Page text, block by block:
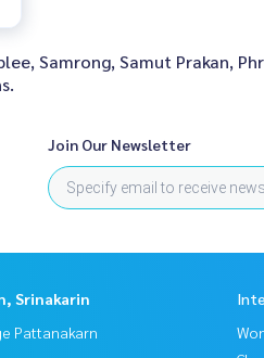
Samrong, Samut Prakan,
Join Our Newsletter
Srinakarin
Pattanakarn